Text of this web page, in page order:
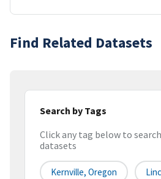
Find Related Datasets
Search by Tags
Click any tag below to
datasets
Kernville, Oregon